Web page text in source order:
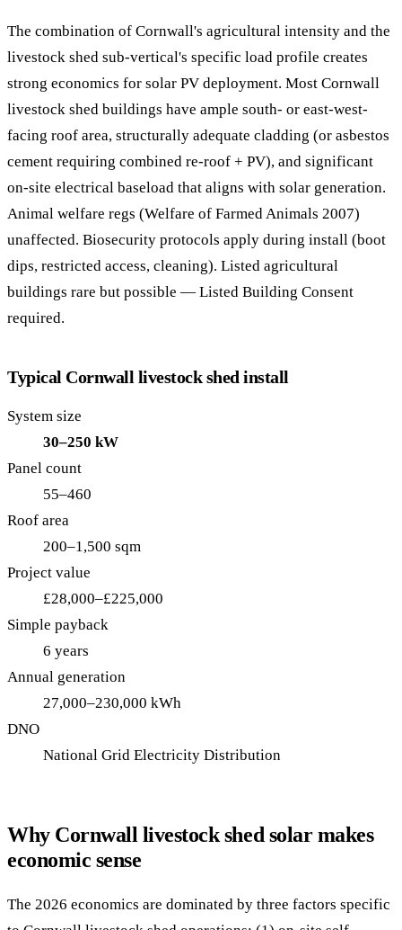
The combination of Cornwall's agricultural intensity and the
livestock shed sub-vertical's specific load profile creates
strong economics for solar PV deployment. Most Cornwall
livestock shed buildings have ample south- or east-west-
facing roof area, structurally adequate cladding (or asbestos
cement requiring combined re-roof + PV), and significant
on-site electrical baseload that aligns with solar generation.
Animal welfare regs (Welfare of Farmed Animals 2007)
unaffected. Biosecurity protocols apply during install (boot
dips, restricted access, cleaning). Listed agricultural
buildings rare but possible — Listed Building Consent
required.
Typical Cornwall livestock shed install
System size
30–250 kW
Panel count
55–460
Roof area
200–1,500 sqm
Project value
£28,000–£225,000
Simple payback
6 years
Annual generation
27,000–230,000 kWh
DNO
National Grid Electricity Distribution
Why Cornwall livestock shed solar makes
economic sense
The 2026 economics are dominated by three factors specific